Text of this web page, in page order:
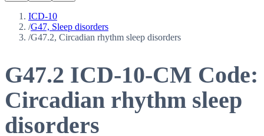
ICD-10
/G47, Sleep disorders
/G47.2, Circadian rhythm sleep disorders
G47.2 ICD-10-CM Code:
Circadian rhythm sleep
disorders